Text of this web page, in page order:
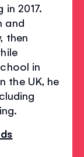
in 2017.
and
then
in
the UK, he